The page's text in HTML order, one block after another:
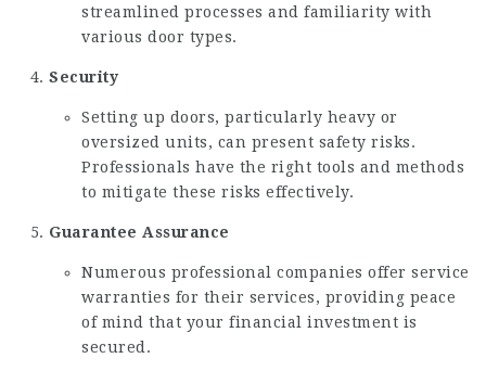
streamlined processes and familiarity with
various door types.
Security
Setting up doors, particularly heavy or
oversized units, can present safety risks.
Professionals have the right tools and methods
to mitigate these risks effectively.
Guarantee Assurance
Numerous professional companies offer service
warranties for their services, providing peace
of mind that your financial investment is
secured.